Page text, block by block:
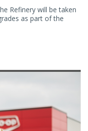
Refinery will be taken
as part of the